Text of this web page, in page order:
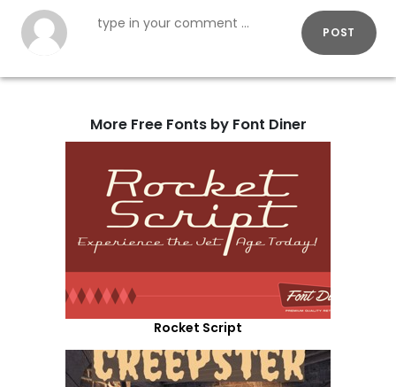
POST
More Free Fonts by Font Diner
Rocket Script